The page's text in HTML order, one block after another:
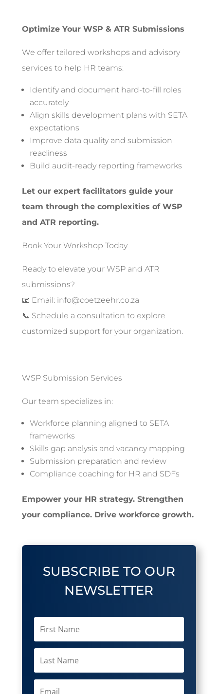
Optimize Your WSP & ATR Submissions
We offer tailored workshops and advisory
services to help HR teams:
Identify and document hard-to-fill roles
accurately
Align skills development plans with SETA
expectations
Improve data quality and submission
readiness
Build audit-ready reporting frameworks
Let our expert facilitators guide your
team through the complexities of WSP
and ATR reporting.
Book Your Workshop Today
Ready to elevate your WSP and ATR
submissions?
📧 Email: info@coetzeehr.co.za
📞 Schedule a consultation to explore
customized support for your organization.
WSP Submission Services
Our team specializes in:
Workforce planning aligned to SETA
frameworks
Skills gap analysis and vacancy mapping
Submission preparation and review
Compliance coaching for HR and SDFs
Empower your HR strategy. Strengthen
your compliance. Drive workforce growth.
SUBSCRIBE TO OUR
NEWSLETTER